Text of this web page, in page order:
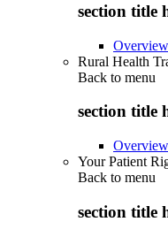
section title
Overview
Rural Health
Back to menu
section title
Overview
Your Patient
Back to menu
section title